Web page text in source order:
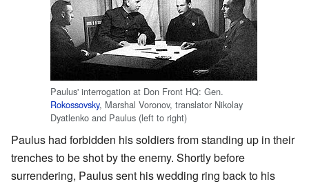
Paulus' interrogation at Don Front HQ: Gen.
Rokossovsky, Marshal Voronov, translator Nikolay
Dyatlenko and Paulus (left to right)
Paulus had forbidden his soldiers from standing up in their
trenches to be shot by the enemy. Shortly before
surrendering, Paulus sent his wedding ring back to his